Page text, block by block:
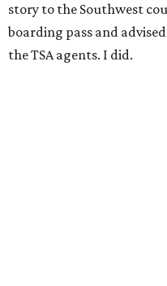
story to the Southwest
boarding pass and
the TSA agents. I did.